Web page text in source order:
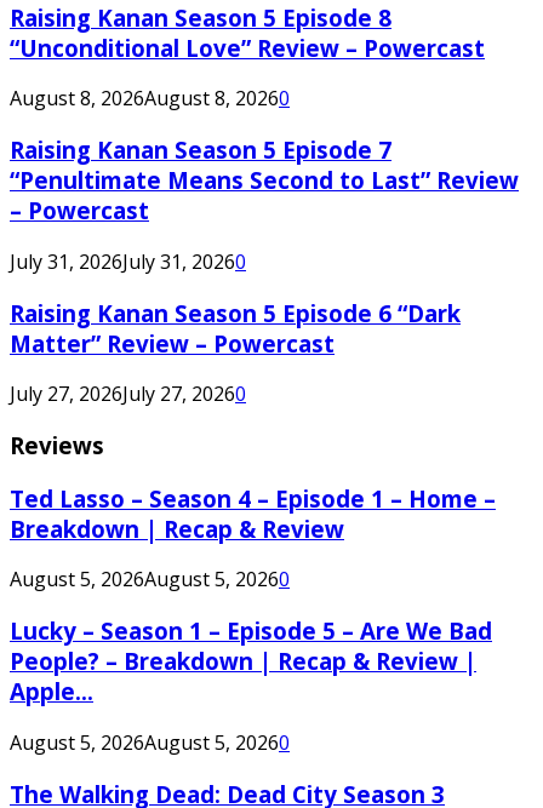
Raising Kanan Season 5 Episode 8
“Unconditional Love” Review – Powercast
August 8, 2026August 8, 20260
Raising Kanan Season 5 Episode 7
“Penultimate Means Second to Last” Review
– Powercast
July 31, 2026July 31, 20260
Raising Kanan Season 5 Episode 6 “Dark
Matter” Review – Powercast
July 27, 2026July 27, 20260
Reviews
Ted Lasso – Season 4 – Episode 1 – Home –
Breakdown | Recap & Review
August 5, 2026August 5, 20260
Lucky – Season 1 – Episode 5 – Are We Bad
People? – Breakdown | Recap & Review |
Apple...
August 5, 2026August 5, 20260
The Walking Dead: Dead City Season 3